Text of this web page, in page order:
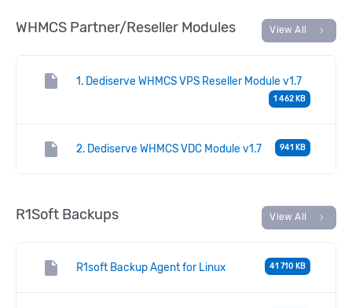
WHMCS Partner/Reseller Modules View All chevron_right
insert_drive_file 1. Dediserve WHMCS VPS Reseller Module v1.7
1 462 KB
insert_drive_file 2. Dediserve WHMCS VDC Module v1.7 941 KB
R1Soft Backups View All chevron_right
insert_drive_file R1soft Backup Agent for Linux 41 710 KB